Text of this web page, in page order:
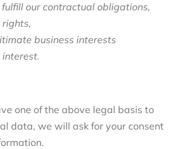
our contractual obligations,
business interests
one of the above legal basis to
data, we will ask for your consent